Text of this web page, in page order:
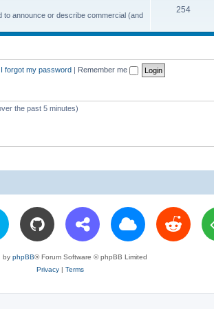
s
p
to announce or describe commercial (and
254T
i
s
I forgot my password | Remember me
the past 5 minutes)
by phpBB® Forum Software © phpBB Limited
Privacy| Terms